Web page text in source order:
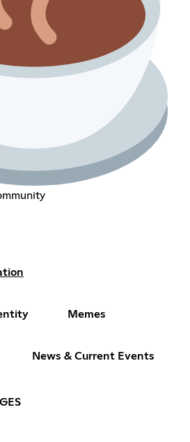
Memes
News & Current Events